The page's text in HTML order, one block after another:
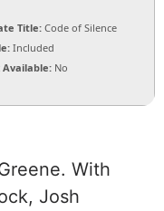
Title:Code of Silence
Included
Available: No
With
Josh